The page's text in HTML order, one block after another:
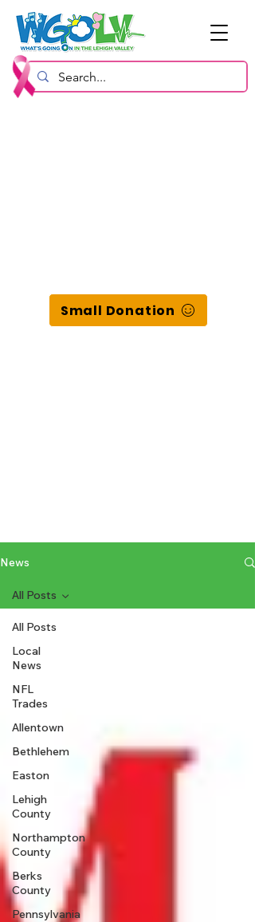
Small Donation
News
All Posts
Local
News
NFL
Trades
Allentown
Bethlehem
Easton
Lehigh
County
Northampton
County
Berks
County
Pennsylvania
All Posts